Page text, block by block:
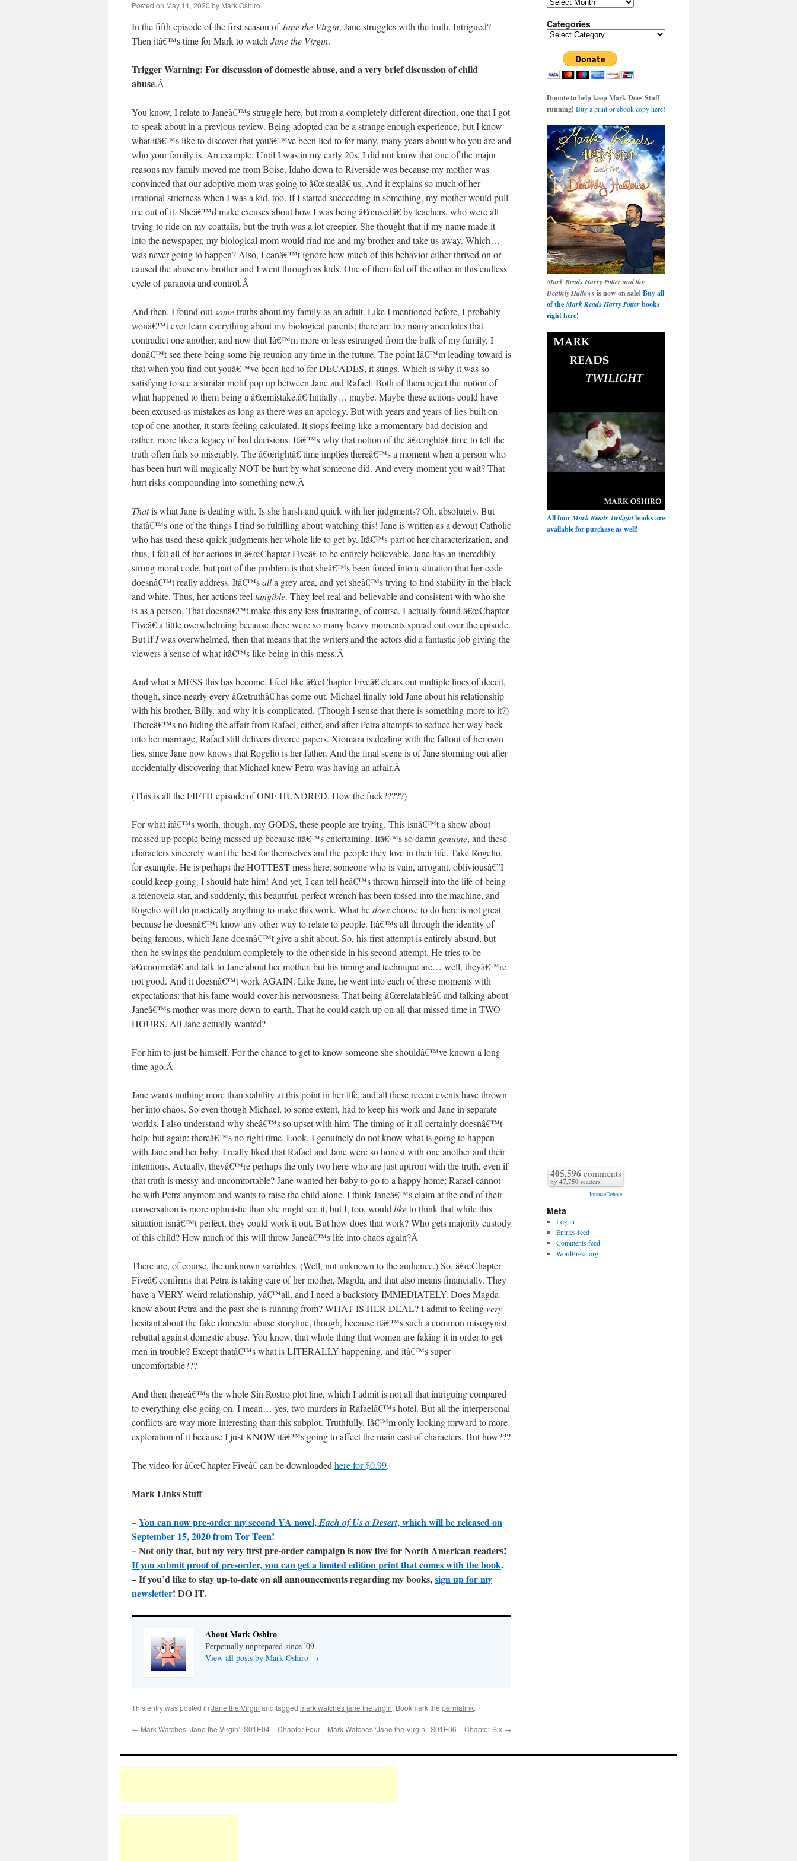
Posted on May 11, 2020 by Mark Oshiro
In the fifth episode of the first season ofJane the Virgin, Jane struggles with the truth. Intrigued?
Then itâ€™s time for Mark to watch Jane the Virgin.
Trigger Warning: For discussion of domestic abuse, and a very brief discussion of child
abuse.Â
You know, I relate to Janeâ€™s struggle here, but from a completely different direction, one that I got
to speak about in a previous review. Being adopted can be a strange enough experience, but I know
what itâ€™s like to discover that youâ€™ve been lied to for many, many years about who you are and
who your family is. An example: Until I was in my early 20s, I did not know that one of the major
reasons my family moved me from Boise, Idaho down to Riverside was because my mother was
convinced that our adoptive mom was going to â€œstealâ€ us. And it explains so much of her
irrational strictness when I was a kid, too. If I started succeeding in something, my mother would pull
me out of it. Sheâ€™d make excuses about how I was being â€œusedâ€ by teachers, who were all
trying to ride on my coattails, but the truth was a lot creepier. She thought that if my name made it
into the newspaper, my biological mom would find me and my brother and take us away. Which…
was never going to happen? Also, I canâ€™t ignore how much of this behavior either thrived on or
caused the abuse my brother and I went through as kids. One of them fed off the other in this endless
cycle of paranoia and control.Â
And then, I found outsometruths about my family as an adult. Like I mentioned before, I probably
wonâ€™t ever learn everything about my biological parents; there are too many anecdotes that
contradict one another, and now that Iâ€™m more or less estranged from the bulk of my family, I
donâ€™t see there being some big reunion any time in the future. The point Iâ€™m leading toward is
that when you find out youâ€™ve been lied to for DECADES, it stings. Which is why it was so
satisfying to see a similar motif pop up between Jane and Rafael: Both of them reject the notion of
what happened to them being a â€œmistake.â€ Initially… maybe. Maybe these actions could have
been excused as mistakes as long as there was an apology. But with years and years of lies built on
top of one another, it starts feeling calculated. It stops feeling like a momentary bad decision and
rather, more like a legacy of bad decisions. Itâ€™s why that notion of the â€œrightâ€ time to tell the
truth often fails so miserably. The â€œrightâ€ time implies thereâ€™s a moment when a person who
has been hurt will magically NOT be hurt by what someone did. And every moment you wait? That
hurt risks compounding into something new.Â
Thatis what Jane is dealing with. Is she harsh and quick with her judgments? Oh, absolutely. But
thatâ€™s one of the things I find so fulfilling about watching this! Jane is written as a devout Catholic
who has used these quick judgments her whole life to get by. Itâ€™s part of her characterization, and
thus, I felt all of her actions in â€œChapter Fiveâ€ to be entirely believable. Jane has an incredibly
strong moral code, but part of the problem is that sheâ€™s been forced into a situation that her code
doesnâ€™t really address. Itâ€™salla grey area, and yet sheâ€™s trying to find stability in the black
and white. Thus, her actions feel tangible. They feel real and believable and consistent with who she
is as a person. That doesnâ€™t make this any less frustrating, of course. I actually found â€œChapter
Fiveâ€ a little overwhelming because there were so many heavy moments spread out over the episode.
But ifIwas overwhelmed, then that means that the writers and the actors did a fantastic job giving the
viewers a sense of what itâ€™s like being in this mess.Â
And what a MESS this has become. I feel like â€œChapter Fiveâ€ clears out multiple lines of deceit,
though, since nearly every â€œtruthâ€ has come out. Michael finally told Jane about his relationship
with his brother, Billy, and why it is complicated. (Though I sense that there is something more to it?)
Thereâ€™s no hiding the affair from Rafael, either, and after Petra attempts to seduce her way back
into her marriage, Rafael still delivers divorce papers. Xiomara is dealing with the fallout of her own
lies, since Jane now knows that Rogelio is her father. And the final scene is of Jane storming out after
accidentally discovering that Michael knew Petra was having an affair.Â
(This is all the FIFTH episode of ONE HUNDRED. How the fuck?????)
For what itâ€™s worth, though, my GODS, these people are trying. This isnâ€™t a show about
messed up people being messed up because itâ€™s entertaining. Itâ€™s so damn genuine, and these
characters sincerely want the best for themselves and the people they love in their life. Take Rogelio,
for example. He is perhaps the HOTTEST mess here, someone who is vain, arrogant, obliviousâ€”I
could keep going. I should hate him! And yet, I can tell heâ€™s thrown himself into the life of being
a telenovela star, and suddenly, this beautiful, perfect wrench has been tossed into the machine, and
Rogelio will do practically anything to make this work. What hedoeschoose to do here is not great
because he doesnâ€™t know any other way to relate to people. Itâ€™s all through the identity of
being famous, which Jane doesnâ€™t give a shit about. So, his first attempt is entirely absurd, but
then he swings the pendulum completely to the other side in his second attempt. He tries to be
â€œnormalâ€ and talk to Jane about her mother, but his timing and technique are… well, theyâ€™re
not good. And it doesnâ€™t work AGAIN. Like Jane, he went into each of these moments with
expectations: that his fame would cover his nervousness. That being â€œrelatableâ€ and talking about
Janeâ€™s mother was more down-to-earth. That he could catch up on all that missed time in TWO
HOURS. All Jane actually wanted?
For him to just be himself. For the chance to get to know someone she shouldâ€™ve known a long
time ago.Â
Jane wants nothing more than stability at this point in her life, and all these recent events have thrown
her into chaos. So even though Michael, to some extent, had to keep his work and Jane in separate
worlds, I also understand why sheâ€™s so upset with him. The timing of it all certainly doesnâ€™t
help, but again: thereâ€™s no right time. Look, I genuinely do not know what is going to happen
with Jane and her baby. I really liked that Rafael and Jane were so honest with one another and their
intentions. Actually, theyâ€™re perhaps the only two here who are just upfront with the truth, even if
that truth is messy and uncomfortable? Jane wanted her baby to go to a happy home; Rafael cannot
be with Petra anymore and wants to raise the child alone. I think Janeâ€™s claim at the end of their
conversation is more optimistic than she might see it, but I, too, would liketo think that while this
situation isnâ€™t perfect, they could work it out. But how does that work? Who gets majority custody
of this child? How much of this will throw Janeâ€™s life into chaos again?Â
There are, of course, the unknown variables. (Well, not unknown to the audience.) So, â€œChapter
Fiveâ€ confirms that Petra is taking care of her mother, Magda, and that also means financially. They
have a VERY weird relationship, yâ€™all, and I need a backstory IMMEDIATELY. Does Magda
know about Petra and the past she is running from? WHAT IS HER DEAL? I admit to feelingvery
hesitant about the fake domestic abuse storyline, though, because itâ€™s such a common misogynist
rebuttal against domestic abuse. You know, that whole thing that women are faking it in order to get
men in trouble? Except thatâ€™s what is LITERALLY happening, and itâ€™s super
uncomfortable???
And then thereâ€™s the whole Sin Rostro plot line, which I admit is not all that intriguing compared
to everything else going on. I mean… yes, two murders in Rafaelâ€™s hotel. But all the interpersonal
conflicts are way more interesting than this subplot. Truthfully, Iâ€™m only looking forward to more
exploration of it because I just KNOW itâ€™s going to affect the main cast of characters. But how???
The video for â€œChapter Fiveâ€ can be downloaded here for $0.99.
Mark Links Stuff
–You can now pre-order my second YA novel,Each of Us a Desert, which will be released on
September 15, 2020 from Tor Teen!
– Not only that, but my very first pre-order campaign is now live for North American readers!
If you submit proof of pre-order, you can get a limited edition print that comes with the book.
– If you’d like to stay up-to-date on all announcements regarding my books,sign up for my
newsletter! DO IT.
About Mark Oshiro
Perpetually unprepared since '09.
View all posts by Mark Oshiro →
This entry was posted in Jane the Virgin and tagged mark watches jane the virgin. Bookmark the permalink.
← Mark Watches ‘Jane the Virgin’: S01E04 – Chapter Four Mark Watches ‘Jane the Virgin’: S01E06 – Chapter Six →
Categories
Categories
Donate to help keep Mark Does Stuff
running! Buy a print or ebook copy here!
Mark Reads Harry Potter and the
Deathly Hallows is now on sale! Buy all
of theMark Reads Harry Potterbooks
right here!
All fourMark Reads Twilightbooks are
available for purchase as well!
405,596 comments
by 47,750 readers
IntenseDebate
Meta
Log in
Entries feed
Comments feed
WordPress.org